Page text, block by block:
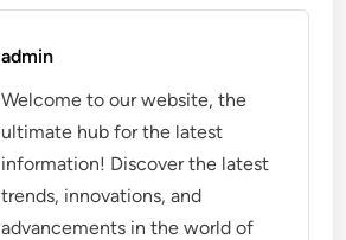
admin
Welcome to our website, the
ultimate hub for the latest
information! Discover the latest
trends, innovations, and
advancements in the world of